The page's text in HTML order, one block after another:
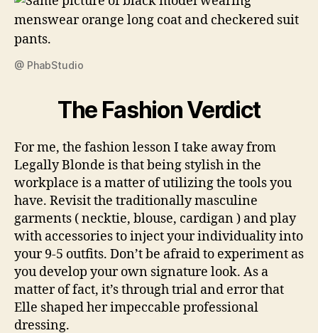
@ PhabStudio
The Fashion Verdict
For me, the fashion lesson I take away from
Legally Blonde is that being stylish in the
workplace is a matter of utilizing the tools you
have. Revisit the traditionally masculine
garments ( necktie, blouse, cardigan ) and play
with accessories to inject your individuality into
your 9-5 outfits. Don’t be afraid to experiment as
you develop your own signature look. As a
matter of fact, it’s through trial and error that
Elle shaped her impeccable professional
dressing.